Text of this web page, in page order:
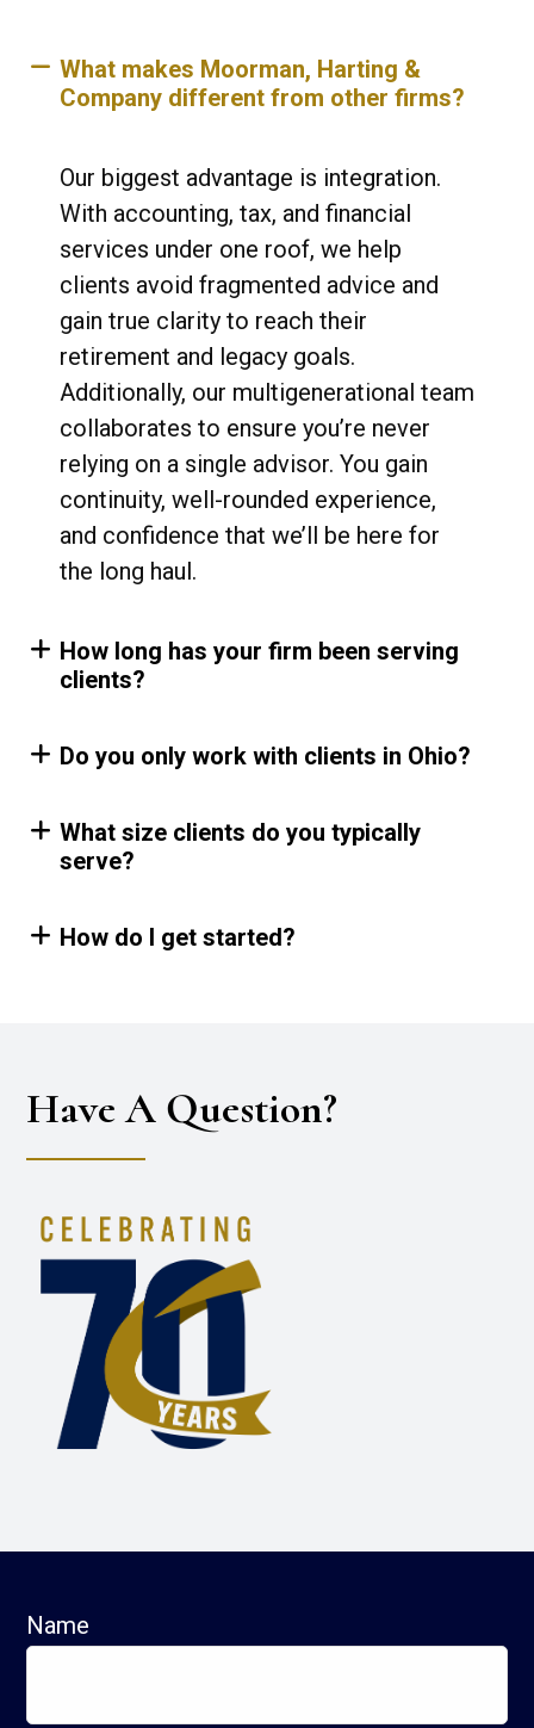
What makes Moorman, Harting &
Company different from other firms?
Our biggest advantage is integration.
With accounting, tax, and financial
services under one roof, we help
clients avoid fragmented advice and
gain true clarity to reach their
retirement and legacy goals.
Additionally, our multigenerational team
collaborates to ensure you’re never
relying on a single advisor. You gain
continuity, well-rounded experience,
and confidence that we’ll be here for
the long haul.
How long has your firm been serving
clients?
Do you only work with clients in Ohio?
What size clients do you typically
serve?
How do I get started?
Have A Question?
Name